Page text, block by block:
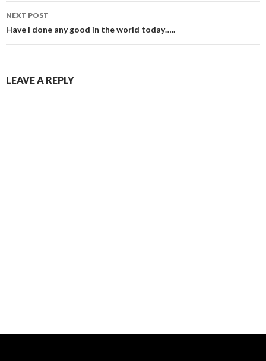
NEXT POST
Have I done any good in the world today…..
LEAVE A REPLY